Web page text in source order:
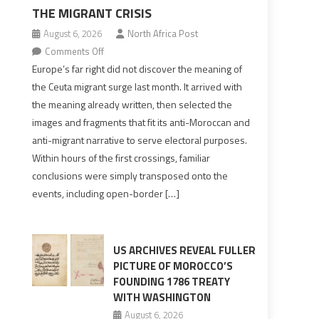
THE MIGRANT CRISIS
August 6, 2026
North Africa Post
Comments Offon
Europe’s
far
right
pre-
Ceuta
narrative
long
the
migrant
crisis
Europe’s far right did not discover the meaning of
the Ceuta migrant surge last month. It arrived with
the meaning already written, then selected the
images and fragments that fit its anti-Moroccan and
anti-migrant narrative to serve electoral purposes.
Within hours of the first crossings, familiar
conclusions were simply transposed onto the
events, including open-border […]
US ARCHIVES REVEAL FULLER
PICTURE OF MOROCCO’S
FOUNDING 1786 TREATY
WITH WASHINGTON
August 6, 2026